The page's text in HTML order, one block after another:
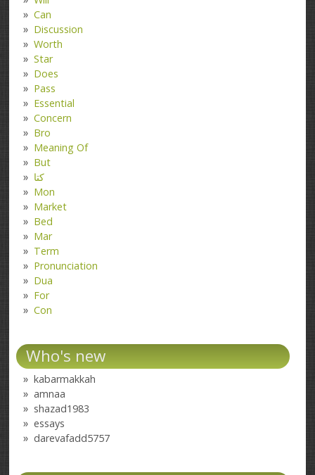
Can
Discussion
Worth
Star
Does
Pass
Essential
Concern
Bro
Meaning Of
But
کتا
Mon
Market
Bed
Mar
Term
Pronunciation
Dua
For
Con
Who's new
kabarmakkah
amnaa
shazad1983
essays
darevafadd5757